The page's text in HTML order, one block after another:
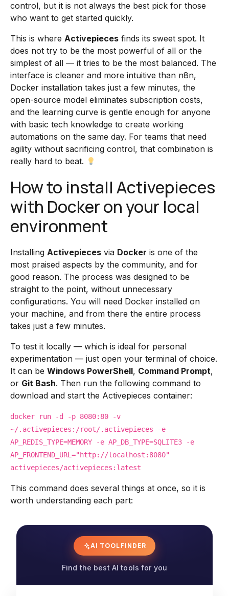
control, but it is not always the best pick for those
who want to get started quickly.
This is where Activepieces finds its sweet spot. It
does not try to be the most powerful of all or the
simplest of all — it tries to be the most balanced. The
interface is cleaner and more intuitive than n8n,
Docker installation takes just a few minutes, the
open-source model eliminates subscription costs,
and the learning curve is gentle enough for anyone
with basic tech knowledge to create working
automations on the same day. For teams that need
agility without sacrificing control, that combination is
really hard to beat.
How to install Activepieces
with Docker on your local
environment
Installing Activepieces via Docker is one of the
most praised aspects by the community, and for
good reason. The process was designed to be
straight to the point, without unnecessary
configurations. You will need Docker installed on
your machine, and from there the entire process
takes just a few minutes.
To test it locally — which is ideal for personal
experimentation — just open your terminal of choice.
It can be Windows PowerShell, Command Prompt,
or Git Bash. Then run the following command to
download and start the Activepieces container:
docker run -d -p 8080:80 -v
~/.activepieces:/root/.activepieces -e
AP_REDIS_TYPE=MEMORY -e AP_DB_TYPE=SQLITE3 -e
AP_FRONTEND_URL="http://localhost:8080"
activepieces/activepieces:latest
This command does several things at once, so it is
worth understanding each part:
AI TOOL FINDER
Find the best AI tools for you